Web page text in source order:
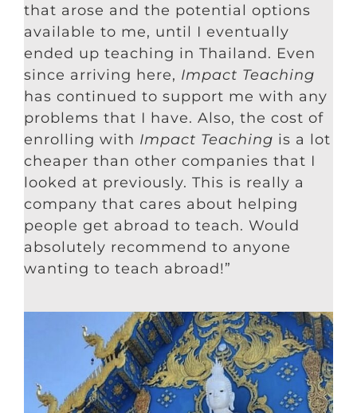
that arose and the potential options
available to me, until I eventually
ended up teaching in Thailand. Even
since arriving here, Impact Teaching
has continued to support me with any
problems that I have. Also, the cost of
enrolling with Impact Teaching is a lot
cheaper than other companies that I
looked at previously. This is really a
company that cares about helping
people get abroad to teach. Would
absolutely recommend to anyone
wanting to teach abroad!”